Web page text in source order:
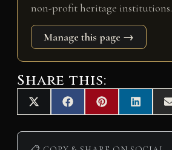
non-profit heritage institutions.
Manage this page →
Share this:
Share
on
X
(
T
Share
on
F
a
c
Share
on
P
i
n
Share
on
L
i
n